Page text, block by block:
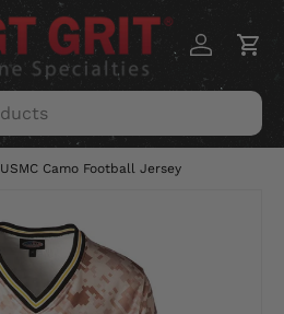
Log inCart
USMC Camo Football Jersey